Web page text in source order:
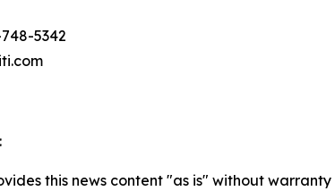
5342
this news content "as is" without